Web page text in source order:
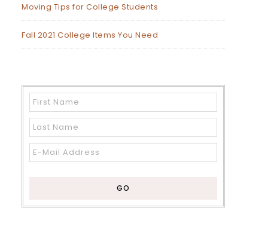
Moving Tips for College Students
Fall 2021 College Items You Need